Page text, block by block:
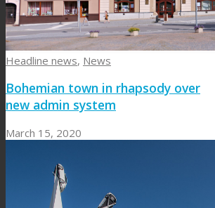
Headline news, News
Bohemian town in rhapsody over
new admin system
March 15, 2020